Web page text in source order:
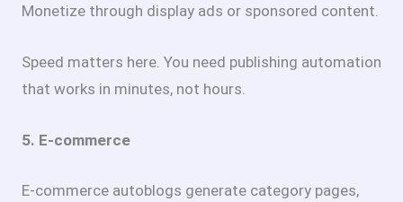
Monetize through display ads or sponsored content.
Speed matters here. You need publishing automation
that works in minutes, not hours.
5. E-commerce
E-commerce autoblogs generate category pages,